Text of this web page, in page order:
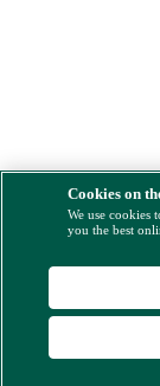
Cookies on
We use cookies
you the best